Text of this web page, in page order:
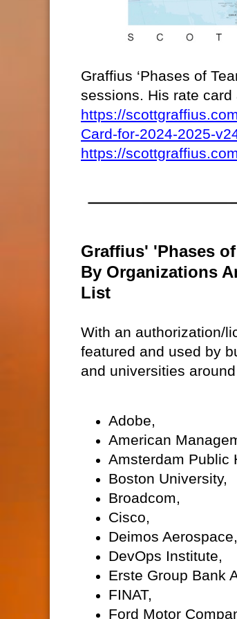
Graffius ‘Phases of
sessions. His rate
https://
Card-for-2024-2025-
https://
Graffius' 'Phases
By Organizations
List
With an authorization/
featured and used by
and universities
Adobe,
American
Amsterdam Public
Boston University,
Broadcom,
Cisco,
Deimos Aerospace,
DevOps Institute,
Erste Group Bank
FINAT,
Ford Motor